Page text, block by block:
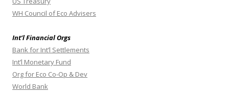
WH Council of Eco Advisers
Int’l Financial Orgs
Bank for Int’l Settlements
Int’l Monetary Fund
Org for Eco Co-Op & Dev
World Bank